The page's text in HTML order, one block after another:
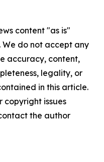
content "as is"
do not accept any
accuracy, content,
legality, or
in this article.
copyright issues
the author